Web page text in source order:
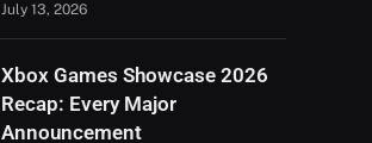
July 13, 2026
Xbox Games Showcase 2026
Recap: Every Major
Announcement